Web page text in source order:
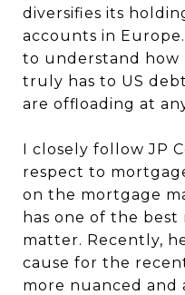
diversifies its
accounts in
to understand how
truly has to US
are offloading at
I closely follow JP
respect to
on the mortgage
has one of the
matter. Recently,
cause for the
more nuanced and